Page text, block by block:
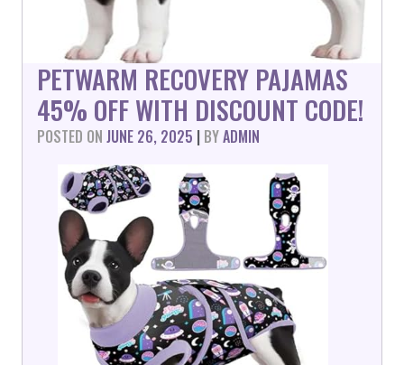
PETWARM RECOVERY PAJAMAS
45% OFF WITH DISCOUNT CODE!
POSTED ON JUNE 26, 2025 | BYADMIN